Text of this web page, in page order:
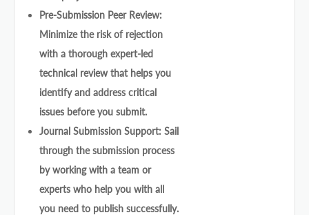
Pre-Submission Peer Review:
Minimize the risk of rejection
with a thorough expert-led
technical review that helps you
identify and address critical
issues before you submit.
Journal Submission Support: Sail
through the submission process
by working with a team or
experts who help you with all
you need to publish successfully.